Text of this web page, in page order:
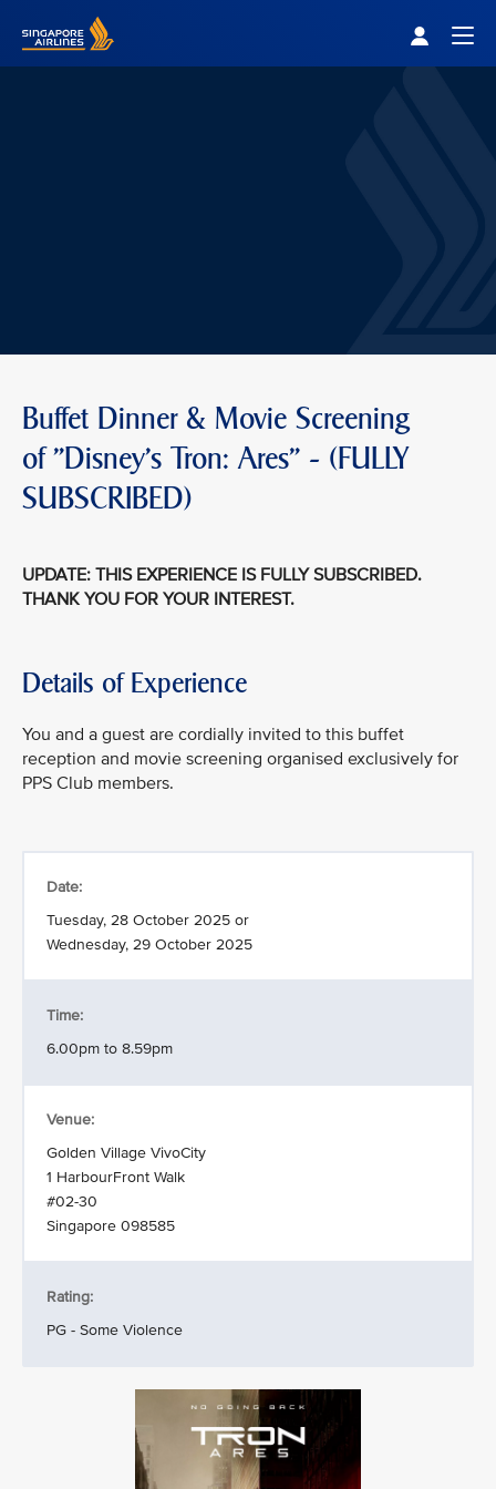
Buffet Dinner & Movie Screening
of "Disney's Tron: Ares" - (FULLY
SUBSCRIBED)
UPDATE: THIS EXPERIENCE IS FULLY SUBSCRIBED.
THANK YOU FOR YOUR INTEREST.
Details of Experience
You and a guest are cordially invited to this buffet
reception and movie screening organised exclusively for
PPS Club members.
Date:
Tuesday, 28 October 2025 or
Wednesday, 29 October 2025
Time:
6.00pm to 8.59pm
Venue:
Golden Village VivoCity
1 HarbourFront Walk
#02-30
Singapore 098585
Rating:
PG - Some Violence